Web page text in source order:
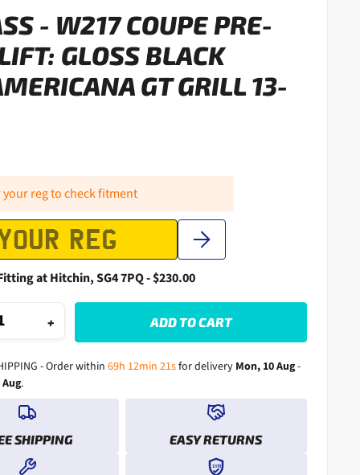
- W217 COUPE PRE-
GLOSS BLACK
GT GRILL 13-
your reg to check fitment
at Hitchin, SG4 7PQ - $230.00
+ ADD TO CART
- Order within69h 12min 19sfor delivery Mon, 10 Aug-
Aug.
SHIPPING EASY RETURNS
1YR